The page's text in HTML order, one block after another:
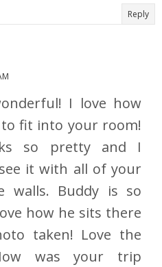
Reply
I love how
fit into your room!
so pretty and I
it with all of your
walls. Buddy is so
how he sits there
taken! Love the
was your trip